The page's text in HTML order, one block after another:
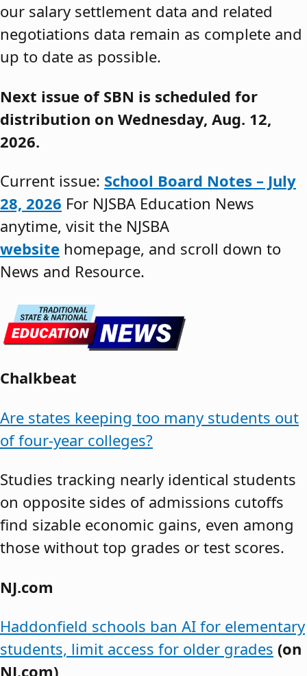
our salary settlement data and related
negotiations data remain as complete and
up to date as possible.
Next issue of SBN is scheduled for
distribution on Wednesday, Aug. 12,
2026.
Current issue: School Board Notes – July
28, 2026 For NJSBA Education News
anytime, visit the NJSBA
website homepage, and scroll down to
News and Resource.
Chalkbeat
Are states keeping too many students out
of four-year colleges?
Studies tracking nearly identical students
on opposite sides of admissions cutoffs
find sizable economic gains, even among
those without top grades or test scores.
NJ.com
Haddonfield schools ban AI for elementary
students, limit access for older grades (on
NJ.com)